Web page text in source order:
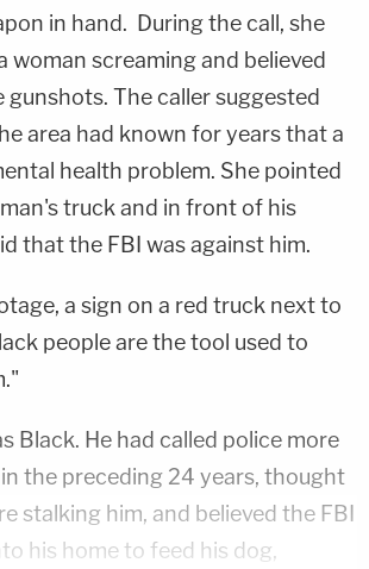
in hand. During the call, she
woman screaming and believed
gunshots. The caller suggested
area had known for years that a
health problem. She pointed
truck and in front of his
that the FBI was against him.
a sign on a red truck next to
people are the tool used to
Black. He had called police more
the preceding 24 years, thought
stalking him, and believed the FBI
his home to feed his dog,